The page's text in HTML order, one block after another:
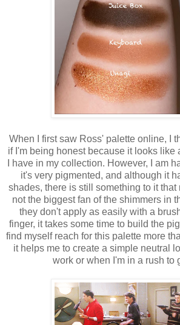
When I first saw Ross' palette online, I
if I'm being honest because it looks like
I have in my collection. However, I am
it's very pigmented, and although it
shades, there is still something to it that
not the biggest fan of the shimmers in
they don't apply as easily with a
finger, it takes some time to build the
find myself reach for this palette more
it helps me to create a simple neutral
work or when I'm in a rush to